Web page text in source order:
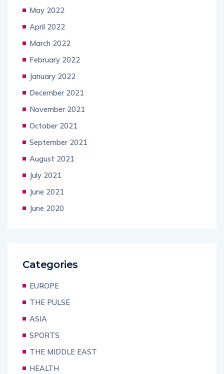
May 2022
April 2022
March 2022
February 2022
January 2022
December 2021
November 2021
October 2021
September 2021
August 2021
July 2021
June 2021
June 2020
Categories
EUROPE
THE PULSE
ASIA
SPORTS
THE MIDDLE EAST
HEALTH